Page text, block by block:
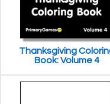
Thanksgiving
Book: Volume 4